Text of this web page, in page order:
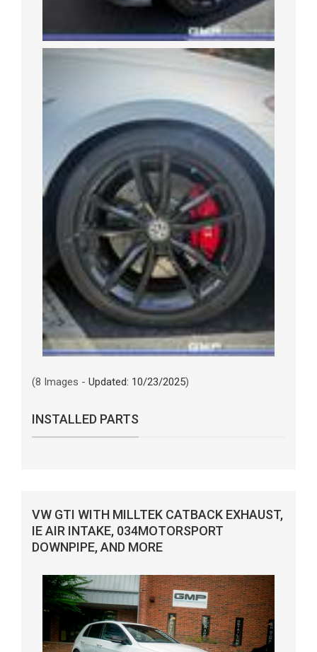
(8 Images - Updated: 10/23/2025)
INSTALLED PARTS
VW GTI WITH MILLTEK CATBACK EXHAUST,
IE AIR INTAKE, 034MOTORSPORT
DOWNPIPE, AND MORE